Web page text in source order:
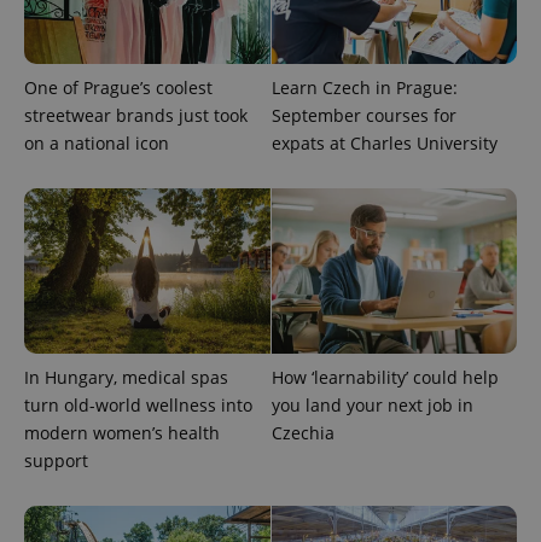
One of Prague’s coolest
streetwear brands just took
on a national icon
Learn Czech in Prague:
September courses for
expats at Charles University
In Hungary, medical spas
turn old-world wellness into
modern women’s health
support
How ‘learnability’ could help
you land your next job in
Czechia
exprt .expats.cz